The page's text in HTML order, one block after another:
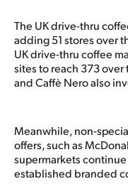
The UK drive-thru
adding 51 stores over
UK drive-thru coffee
sites to reach 373 over
and Caffè Nero also
Meanwhile, non-
offers, such as
supermarkets
established branded